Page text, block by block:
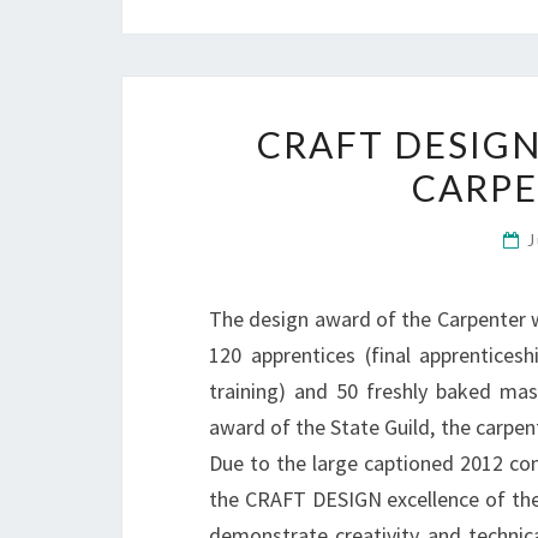
CRAFT
The design award of the Carpenter
120 apprentices (final
training) and 50 freshly baked
award of the State Guild, the
Due to the large captioned 2012
the CRAFT DESIGN excellence of